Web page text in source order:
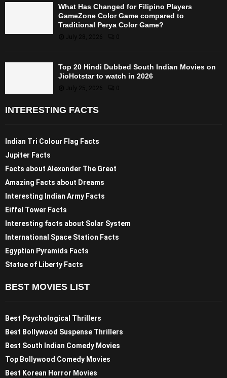
What Has Changed for Filipino Players
GameZone Color Game compared to
Traditional Perya Color Game?
July 28, 2026 0
Top 20 Hindi Dubbed South Indian Movies on
JioHotstar to watch in 2026
July 25, 2026 0
INTERESTING FACTS
Indian Tri Colour Flag Facts
Jupiter Facts
Facts about Alexander The Great
Amazing Facts about Dreams
Interesting Indian Army Facts
Eiffel Tower Facts
Interesting facts about Solar System
International Space Station Facts
Egyptian Pyramids Facts
Statue of Liberty Facts
BEST MOVIES LIST
Best Psychological Thrillers
Best Bollywood Suspense Thrillers
Best South Indian Comedy Movies
Top Bollywood Comedy Movies
Best Korean Horror Movies